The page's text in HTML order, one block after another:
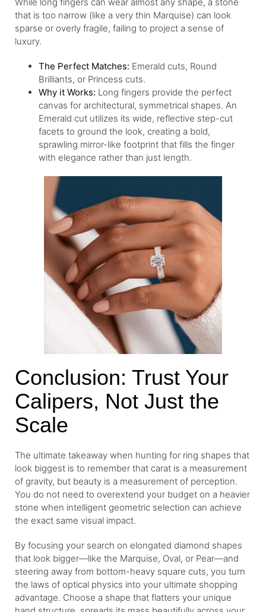
that is too narrow (like a very thin Marquise) can look
sparse or overly fragile, failing to project a sense of
luxury.
The Perfect Matches: Emerald cuts, Round
Brilliants, or Princess cuts.
Why it Works: Long fingers provide the perfect
canvas for architectural, symmetrical shapes. An
Emerald cut utilizes its wide, reflective step-cut
facets to ground the look, creating a bold,
sprawling mirror-like footprint that fills the finger
with elegance rather than just length.
Conclusion: Trust Your
Calipers, Not Just the
Scale
The ultimate takeaway when hunting for ring shapes that
look biggest is to remember that carat is a measurement
of gravity, but beauty is a measurement of perception.
You do not need to overextend your budget on a heavier
stone when intelligent geometric selection can achieve
the exact same visual impact.
By focusing your search on elongated diamond shapes
that look bigger—like the Marquise, Oval, or Pear—and
steering away from bottom-heavy square cuts, you turn
the laws of optical physics into your ultimate shopping
advantage. Choose a shape that flatters your unique